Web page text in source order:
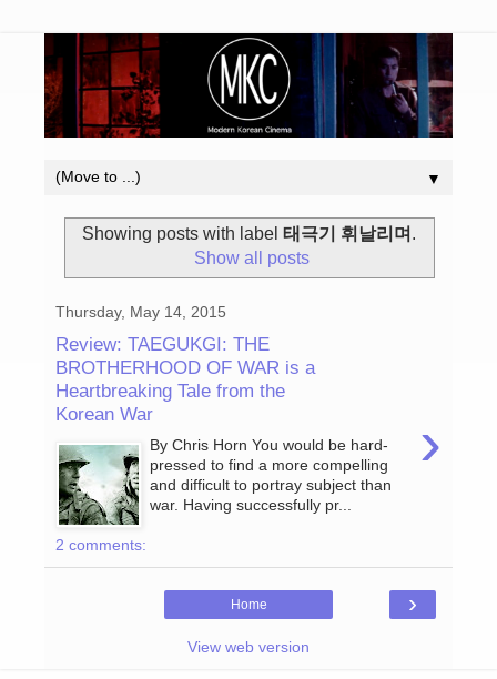
▼
Showing posts with label 태극기 휘날리며 .
Show all posts
Thursday, May 14, 2015
Review: TAEGUKGI: THE
BROTHERHOOD OF WAR is a
Heartbreaking Tale from the
Korean War
›
By Chris Horn You would be hard-
pressed to find a more compelling
and difficult to portray subject than
war. Having successfully pr...
2 comments:
›
Home
View web version